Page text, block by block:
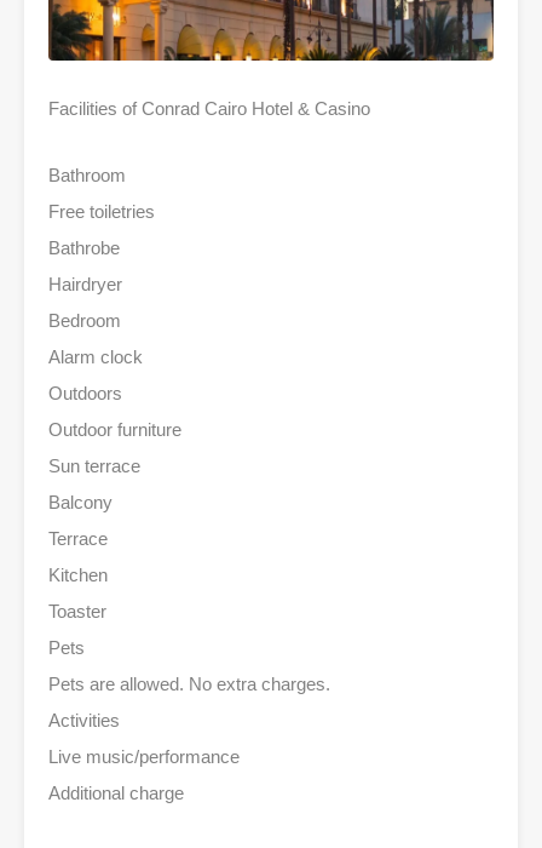
Facilities of Conrad Cairo Hotel & Casino
Bathroom
Free toiletries
Bathrobe
Hairdryer
Bedroom
Alarm clock
Outdoors
Outdoor furniture
Sun terrace
Balcony
Terrace
Kitchen
Toaster
Pets
Pets are allowed. No extra charges.
Activities
Live music/performance
Additional charge